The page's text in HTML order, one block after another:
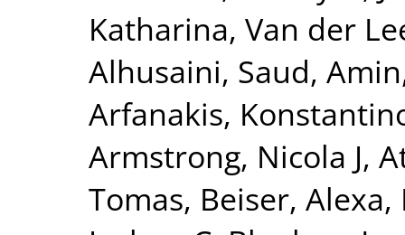
Katharina, Van der
Alhusaini, Saud,
Arfanakis,
Armstrong, Nicola J,
Tomas, Beiser, Alexa,